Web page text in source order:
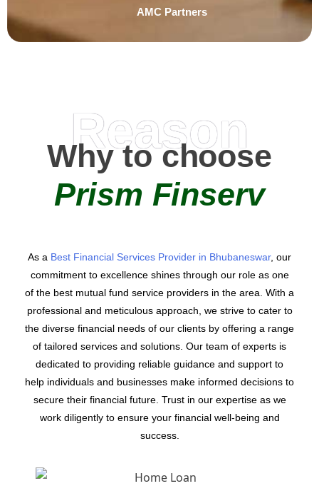
AMC Partners
Reason
Why to choose
Prism Finserv
As a Best Financial Services Provider in Bhubaneswar, our
commitment to excellence shines through our role as one
of the best mutual fund service providers in the area. With a
professional and meticulous approach, we strive to cater to
the diverse financial needs of our clients by offering a range
of tailored services and solutions. Our team of experts is
dedicated to providing reliable guidance and support to
help individuals and businesses make informed decisions to
secure their financial future. Trust in our expertise as we
work diligently to ensure your financial well-being and
success.